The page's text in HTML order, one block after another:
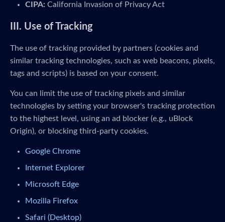
CIPA: California Invasion of Privacy Act
III. Use of Tracking
The use of tracking provided by partners (cookies and
similar tracking technologies, such as web beacons, pixels,
tags and scripts) is based on your consent.
You can limit the use of tracking pixels and similar
technologies by setting your browser's tracking protection
to the highest level, using an ad blocker (e.g., uBlock
Origin), or blocking third-party cookies.
Google Chrome
Internet Explorer
Microsoft Edge
Mozilla Firefox
Safari (Desktop)